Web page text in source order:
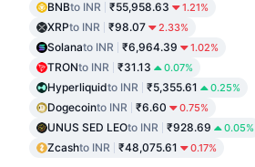
BNBto INR ₹55,958.63 1.21%
XRPto INR ₹98.07 2.33%
Solanato INR ₹6,964.39 1.02%
TRONto INR ₹31.13 0.07%
Hyperliquidto INR ₹5,355.61 0.25%
Dogecointo INR ₹6.60 0.75%
UNUS SED LEOto INR ₹928.69 0.05%
Zcashto INR ₹48,075.61 0.17%